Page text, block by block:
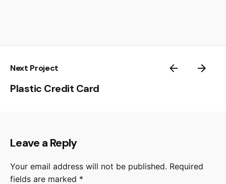
Next Project
Plastic Credit Card
Leave a Reply
Your email address will not be published. Required
fields are marked *